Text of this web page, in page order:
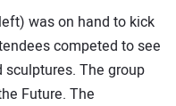
was on hand to kick
competed to see
The group
Future. The